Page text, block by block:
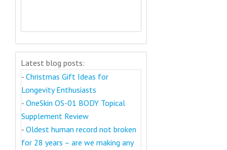
Latest blog posts:
- Christmas Gift Ideas for
Longevity Enthusiasts
- OneSkin OS-01 BODY Topical
Supplement Review
- Oldest human record not broken
for 28 years – are we making any